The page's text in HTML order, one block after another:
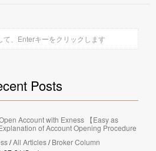
Posts
Account with Exness 【Easy as
of Account Opening Procedure
/All Articles/Broker Column